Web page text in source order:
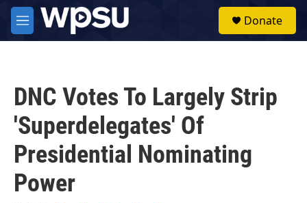
Skip to main content
M
e
Donate
DNC Votes To Largely Strip
'Superdelegates' Of
Presidential Nominating
Power